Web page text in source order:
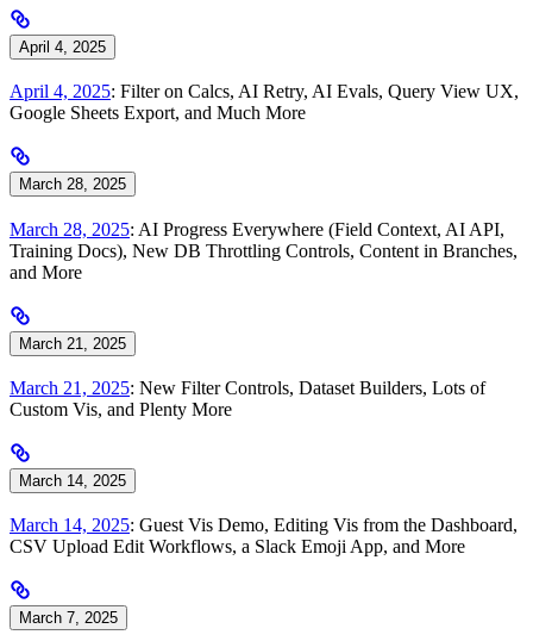
April 4, 2025
April 4, 2025: Filter on Calcs, AI Retry, AI Evals, Query View UX,
Google Sheets Export, and Much More
March 28, 2025
March 28, 2025: AI Progress Everywhere (Field Context, AI API,
Training Docs), New DB Throttling Controls, Content in Branches,
and More
March 21, 2025
March 21, 2025: New Filter Controls, Dataset Builders, Lots of
Custom Vis, and Plenty More
March 14, 2025
March 14, 2025: Guest Vis Demo, Editing Vis from the Dashboard,
CSV Upload Edit Workflows, a Slack Emoji App, and More
March 7, 2025